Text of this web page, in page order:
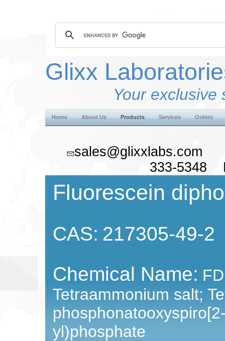
Glixx
Your exclusive
Home About Us Products Services Orders
333-5348
Fluorescein
CAS: 217305-49-2
Chemical Name:
Tetraammonium salt;
yl)phosphate